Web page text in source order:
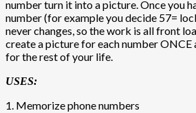
number turn it into a picture. Once you
number (for example you decide 57=
never changes, so the work is all front
create a picture for each number ONCE
for the rest of your life.
USES:
1. Memorize phone numbers